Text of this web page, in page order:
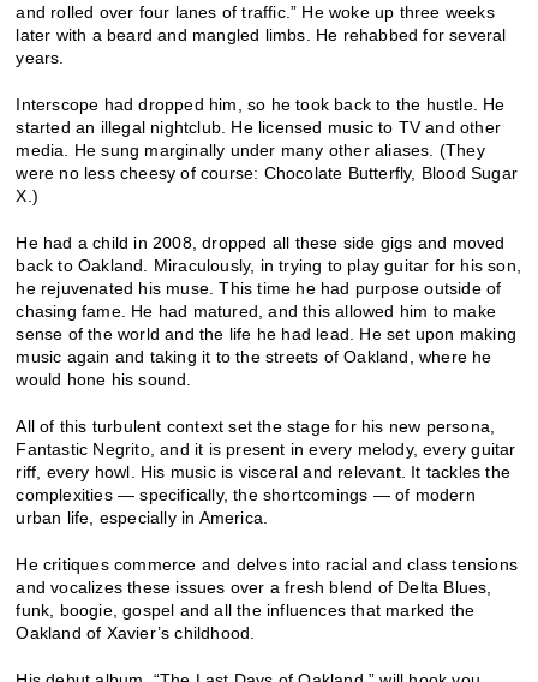
and rolled over four lanes of traffic.” He woke up three weeks
later with a beard and mangled limbs. He rehabbed for several
years.
Interscope had dropped him, so he took back to the hustle. He
started an illegal nightclub. He licensed music to TV and other
media. He sung marginally under many other aliases. (They
were no less cheesy of course: Chocolate Butterfly, Blood Sugar
X.)
He had a child in 2008, dropped all these side gigs and moved
back to Oakland. Miraculously, in trying to play guitar for his son,
he rejuvenated his muse. This time he had purpose outside of
chasing fame. He had matured, and this allowed him to make
sense of the world and the life he had lead. He set upon making
music again and taking it to the streets of Oakland, where he
would hone his sound.
All of this turbulent context set the stage for his new persona,
Fantastic Negrito, and it is present in every melody, every guitar
riff, every howl. His music is visceral and relevant. It tackles the
complexities — specifically, the shortcomings — of modern
urban life, especially in America.
He critiques commerce and delves into racial and class tensions
and vocalizes these issues over a fresh blend of Delta Blues,
funk, boogie, gospel and all the influences that marked the
Oakland of Xavier’s childhood.